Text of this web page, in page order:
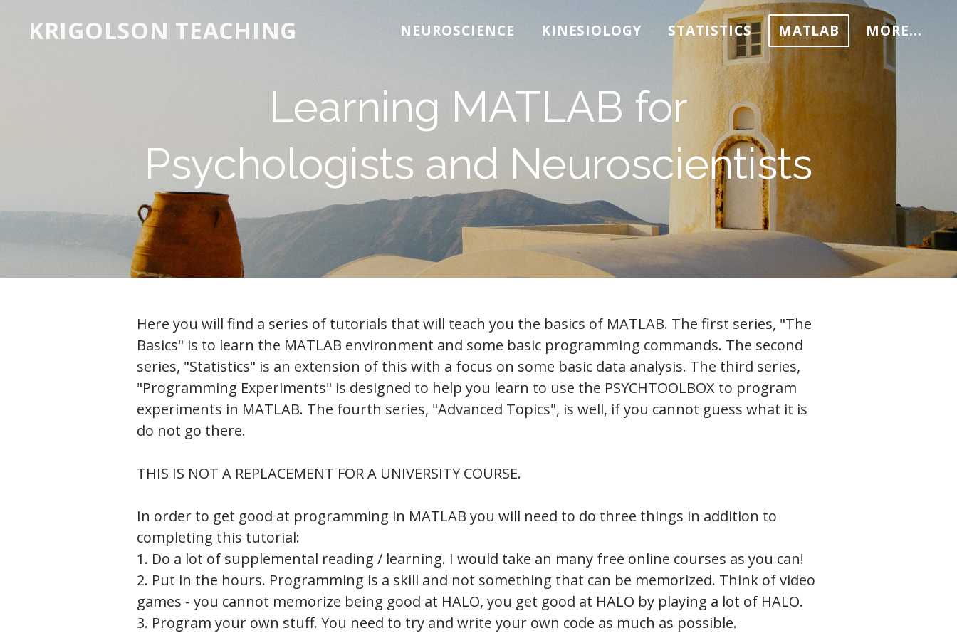
KRIGOLSON TEACHING NEUROSCIENCE KINESIOLOGY STATISTICS MATLAB MORE...
Learning MATLAB for
Psychologists and Neuroscientists
Here you will find a series of tutorials that will teach you the basics of MATLAB. The first series, "The
Basics" is to learn the MATLAB environment and some basic programming commands. The second
series, "Statistics" is an extension of this with a focus on some basic data analysis. The third series,
"Programming Experiments" is designed to help you learn to use the PSYCHTOOLBOX to program
experiments in MATLAB. The fourth series, "Advanced Topics", is well, if you cannot guess what it is
do not go there.
THIS IS NOT A REPLACEMENT FOR A UNIVERSITY COURSE.
In order to get good at programming in MATLAB you will need to do three things in addition to
completing this tutorial:
1. Do a lot of supplemental reading / learning. I would take an many free online courses as you can!
2. Put in the hours. Programming is a skill and not something that can be memorized. Think of video
games - you cannot memorize being good at HALO, you get good at HALO by playing a lot of HALO.
3. Program your own stuff. You need to try and write your own code as much as possible.